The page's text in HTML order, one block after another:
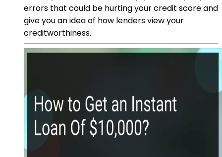
errors that could be hurting your credit score and
give you an idea of how lenders view your
creditworthiness.